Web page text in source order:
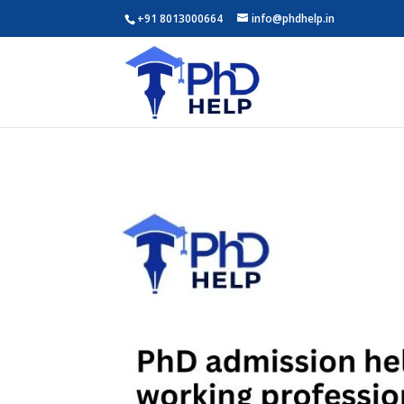
+91 8013000664 info@phdhelp.in